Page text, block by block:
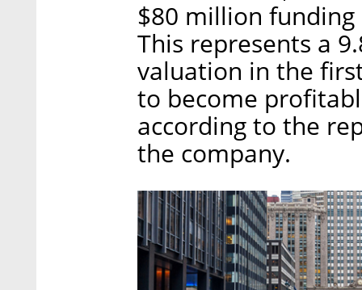
$80 million funding
This represents a
valuation in the
to become
according to the
the company.